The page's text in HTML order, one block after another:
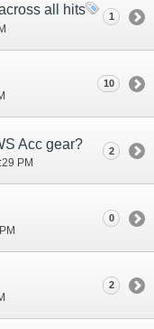
all hits 1
10
Acc gear?
PM
2
0
2